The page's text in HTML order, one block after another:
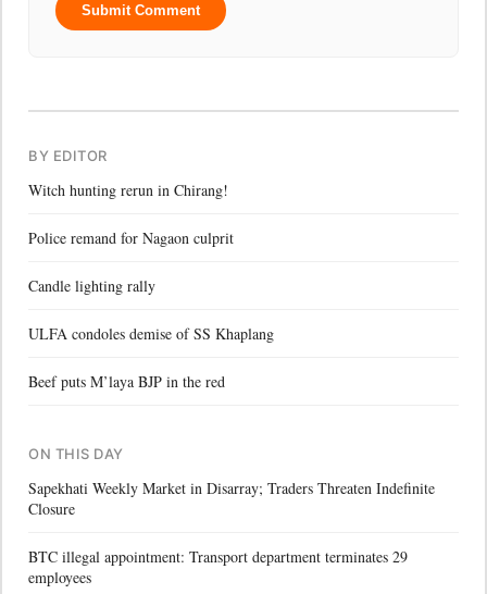
Submit Comment
BY EDITOR
Witch hunting rerun in Chirang!
Police remand for Nagaon culprit
Candle lighting rally
ULFA condoles demise of SS Khaplang
Beef puts M’laya BJP in the red
ON THIS DAY
Sapekhati Weekly Market in Disarray; Traders Threaten Indefinite
Closure
BTC illegal appointment: Transport department terminates 29
employees